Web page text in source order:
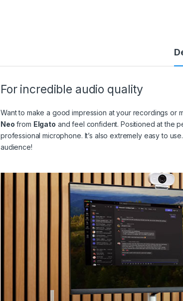
For incredible audio quality
Want to make a good impression at your recordings or
Neo from Elgato and feel confident. Positioned at the
professional microphone. It’s also extremely easy to
audience!